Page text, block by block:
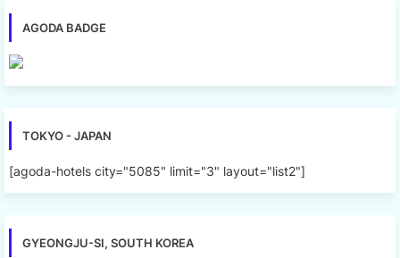
AGODA BADGE
TOKYO - JAPAN
[agoda-hotels city="5085" limit="3" layout="list2"]
GYEONGJU-SI, SOUTH KOREA